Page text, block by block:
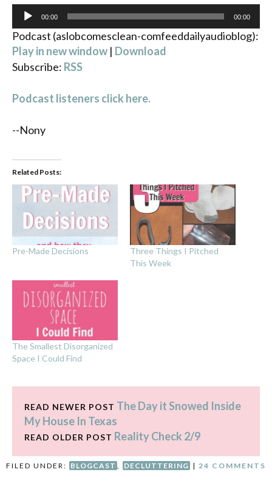
Audio
Player
00:00 00:00
Podcast (aslobcomesclean-comfeeddailyaudioblog):
Play in new window | Download
Subscribe: RSS
Podcast listeners click here.
--Nony
Related Posts:
Pre-Made Decisions
Three Things I Pitched
This Week
The Smallest Disorganized
Space I Could Find
READ NEWER POST The Day it Snowed Inside
My House In Texas
READ OLDER POST Reality Check 2/9
FILED UNDER: BLOGCAST DECLUTTERING | 24 COMMENTS